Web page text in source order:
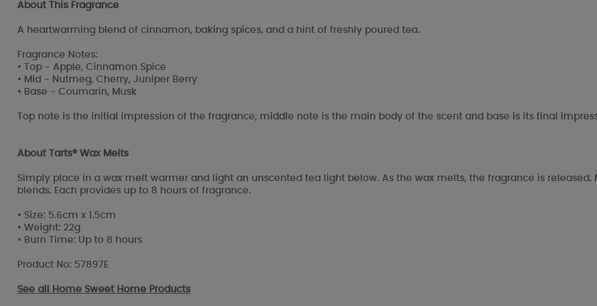
About This Fragrance
A heartwarming blend of cinnamon, baking spices, and a hint of freshly poured tea.
Fragrance Notes:
• Top - Apple, Cinnamon Spice
• Mid - Nutmeg, Cherry, Juniper Berry
• Base - Coumarin, Musk
Top note is the initial impression of the fragrance, middle note is the main body of the scent and base is its final
About Tarts® Wax Melts
Simply place in a wax melt warmer and light an unscented tea light below. As the wax melts, the fragrance is
blends. Each provides up to 8 hours of fragrance.
• Size: 5.6cm x 1.5cm
• Weight: 22g
• Burn Time: Up to 8 hours
Product No: 57897E
See all Home Sweet Home Products